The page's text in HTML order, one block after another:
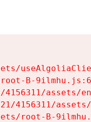
B-
assets/
4156311/
root-B-